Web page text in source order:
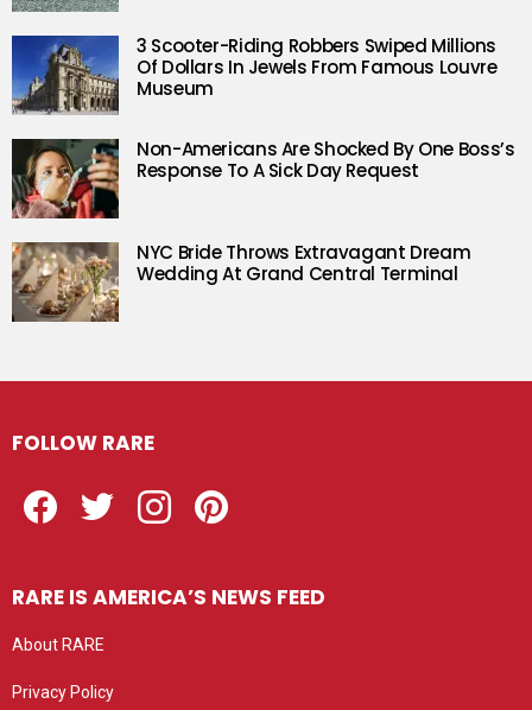
3 Scooter-Riding Robbers Swiped Millions
Of Dollars In Jewels From Famous Louvre
Museum
Non-Americans Are Shocked By One Boss’s
Response To A Sick Day Request
NYC Bride Throws Extravagant Dream
Wedding At Grand Central Terminal
FOLLOW RARE
RARE IS AMERICA’S NEWS FEED
About RARE
Privacy Policy